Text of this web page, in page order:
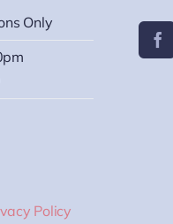
Only
Policy